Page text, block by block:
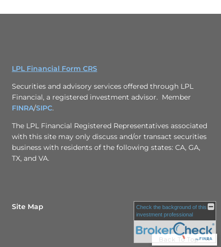
LPL Financial Form CRS
Securities and advisory services offered through LPL
Financial, a registered investment advisor. Member
FINRA/SIPC.
The LPL Financial Registered Representatives associated
with this site may only discuss and/or transact securities
business with residents of the following states: CA, GA,
TX, and VA.
Site Map
Back To Top
Check the background of this
investment professional